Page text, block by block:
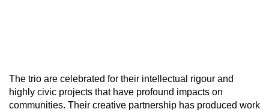
The trio are celebrated for their intellectual rigour and
highly civic projects that have profound impacts on
communities. Their creative partnership has produced work